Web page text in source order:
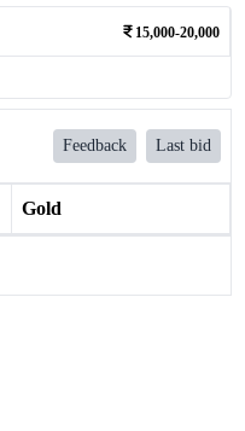
15,000-20,000
Feedback Last bid
Gold